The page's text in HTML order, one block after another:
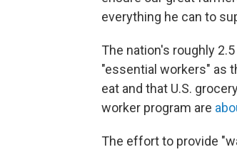
everything he can to
The nation's roughly
"essential workers" as
eat and that U.S.
worker program are
The effort to provide